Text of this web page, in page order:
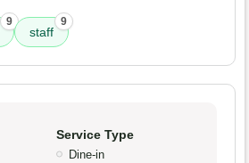
9
staff
9
Service Type
Dine-in